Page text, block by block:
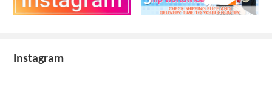
Instagram